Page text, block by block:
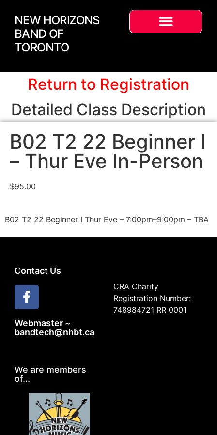
NEW HORIZONS
BAND OF
TORONTO
Return to Registration
Detailed Class Description
B02 T2 22 Beginner I
– Thur Eve In-Person
$95.00
B02 T2 22 Beginner I Thur Eve – 7:00pm–9:00pm – TBA
Contact Us
Webmaster ~
bandtech@nhbt.ca
CRA Charity
Registration Number:
748984721 RR 0001
We are members
of...